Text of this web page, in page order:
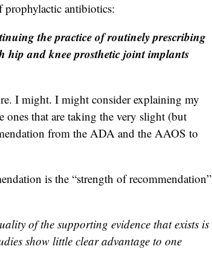
prophylactic antibiotics:
the practice of routinely prescribing
hip and knee prosthetic joint implants
I might. I might consider explaining my
ones that are taking the very slight (but
from the ADA and the AAOS to
is the “strength of recommendation”
of the supporting evidence that exists is
show little clear advantage to one